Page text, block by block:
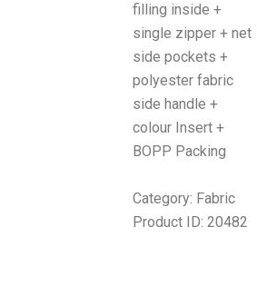
filling inside +
single zipper + net
side pockets +
polyester fabric
side handle +
colour Insert +
BOPP Packing
Category: Fabric
Product ID: 20482